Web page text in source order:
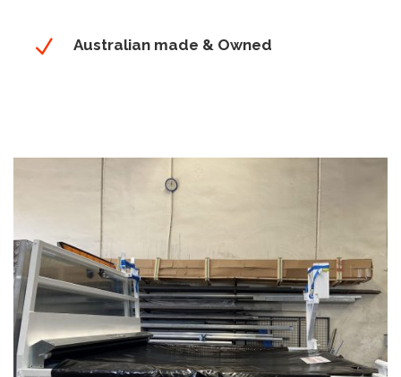
N Australian made & Owned